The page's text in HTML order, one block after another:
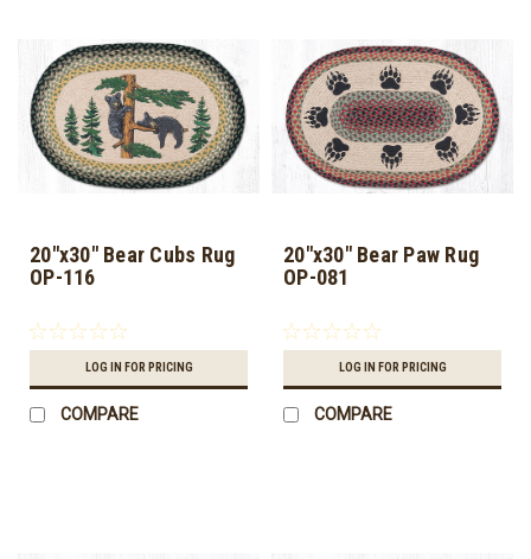
20"x30" Bear Cubs Rug
OP-116
LOG IN FOR PRICING
COMPARE
20"x30" Bear Paw Rug
OP-081
LOG IN FOR PRICING
COMPARE